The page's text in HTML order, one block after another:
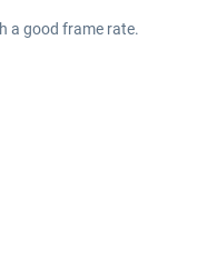
a good frame rate.